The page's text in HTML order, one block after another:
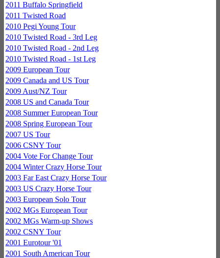
2011 Buffalo Springfield
2011 Twisted Road
2010 Pegi Young Tour
2010 Twisted Road - 3rd Leg
2010 Twisted Road - 2nd Leg
2010 Twisted Road - 1st Leg
2009 European Tour
2009 Canada and US Tour
2009 Aust/NZ Tour
2008 US and Canada Tour
2008 Summer European Tour
2008 Spring European Tour
2007 US Tour
2006 CSNY Tour
2004 Vote For Change Tour
2004 Winter Crazy Horse Tour
2003 Far East Crazy Horse Tour
2003 US Crazy Horse Tour
2003 European Solo Tour
2002 MGs European Tour
2002 MGs Warm-up Shows
2002 CSNY Tour
2001 Eurotour '01
2001 South American Tour